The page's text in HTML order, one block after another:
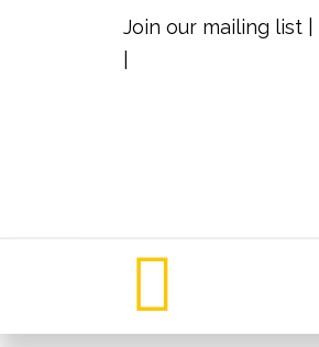
Join our mailing list